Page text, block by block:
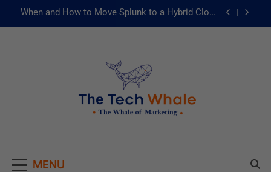
When and How to Move Splunk to a Hybrid Cloud
被動化為主動：發揮 ITOps 統一資料平台的力量
Risks of Artificial Intelligence in Healthcare
When and How to Move Splunk to a Hybrid Cloud
被動化為主動：發揮 ITOps 統一資料平台的力量
MENU